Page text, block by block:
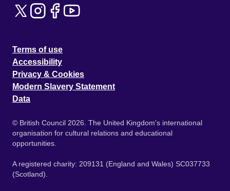
Terms of use
Accessibility
Privacy & Cookies
Modern Slavery Statement
Data
© British Council 2026. The United Kingdom's international
organisation for cultural relations and educational
opportunities.
A registered charity: 209131 (England and Wales) SC037733
(Scotland).